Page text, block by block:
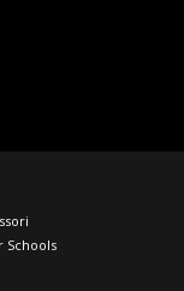
Schools